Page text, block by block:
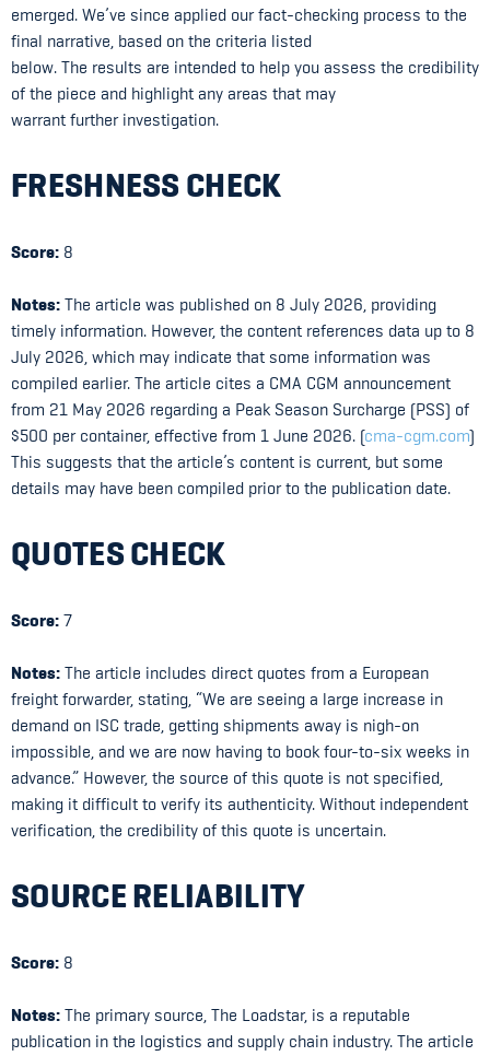
emerged. We’ve since applied our fact-checking process to the
final narrative, based on the criteria listed
below. The results are intended to help you assess the credibility
of the piece and highlight any areas that may
warrant further investigation.
FRESHNESS CHECK
Score: 8
Notes: The article was published on 8 July 2026, providing
timely information. However, the content references data up to 8
July 2026, which may indicate that some information was
compiled earlier. The article cites a CMA CGM announcement
from 21 May 2026 regarding a Peak Season Surcharge (PSS) of
$500 per container, effective from 1 June 2026. (cma-cgm.com)
This suggests that the article’s content is current, but some
details may have been compiled prior to the publication date.
QUOTES CHECK
Score: 7
Notes: The article includes direct quotes from a European
freight forwarder, stating, “We are seeing a large increase in
demand on ISC trade, getting shipments away is nigh-on
impossible, and we are now having to book four-to-six weeks in
advance.” However, the source of this quote is not specified,
making it difficult to verify its authenticity. Without independent
verification, the credibility of this quote is uncertain.
SOURCE RELIABILITY
Score: 8
Notes: The primary source, The Loadstar, is a reputable
publication in the logistics and supply chain industry. The article